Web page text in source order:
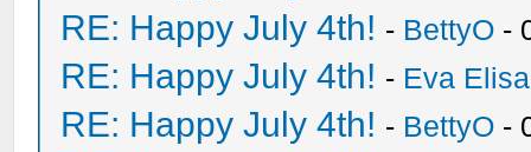
RE: Happy July 4th! - BettyO -
RE: Happy July 4th! - Eva
RE: Happy July 4th! - BettyO -